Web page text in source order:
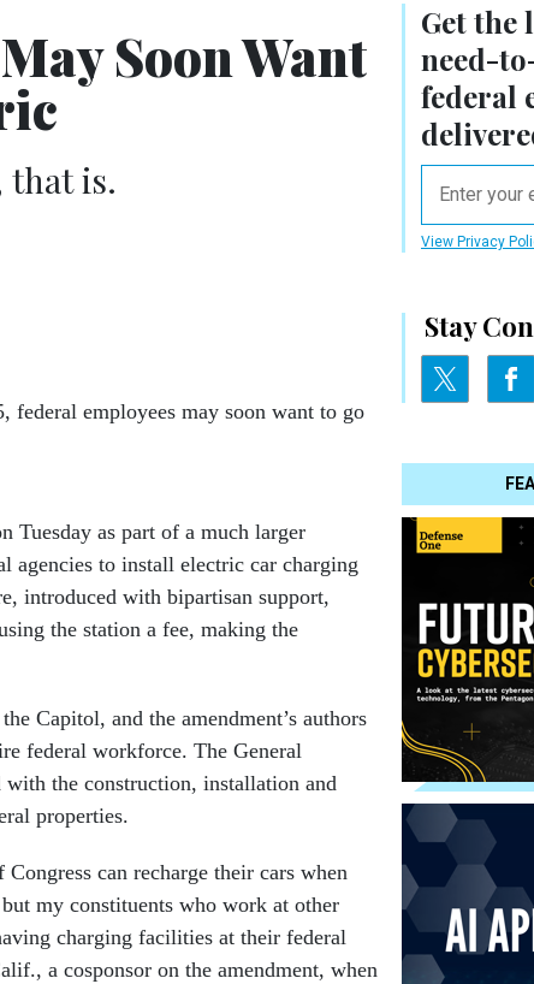
Get the
need-
federal
View Privacy
Stay
Soon Want
that is.
federal employees may soon want to go
Tuesday as part of a much larger
agencies to install electric car charging
introduced with bipartisan support,
the station a fee, making the
Capitol, and the amendment’s authors
federal workforce. The General
the construction, installation and
properties.
can recharge their cars when
my constituents who work at other
charging facilities at their federal
a cosponsor on the amendment, when